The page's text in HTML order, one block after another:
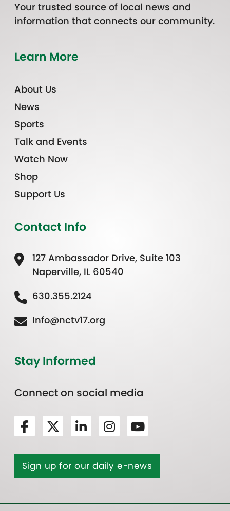
Your trusted source of local news and
information that connects our community.
Learn More
About Us
News
Sports
Talk and Events
Watch Now
Shop
Support Us
Contact Info
127 Ambassador Drive, Suite 103
Naperville, IL 60540
630.355.2124
Info@nctv17.org
Stay Informed
Connect on social media
Sign up for our daily e-news